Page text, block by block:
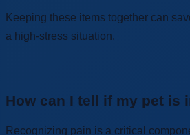
Keeping these items together can
a high-stress situation.
How can I tell if my pet is
Recognizing pain is a critical